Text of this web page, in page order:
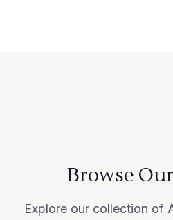
Browse
Explore our collection of